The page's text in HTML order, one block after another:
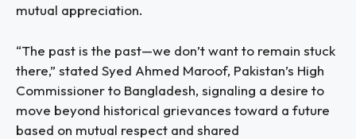
mutual appreciation.
“The past is the past—we don’t want to remain stuck
there,” stated Syed Ahmed Maroof, Pakistan’s High
Commissioner to Bangladesh, signaling a desire to
move beyond historical grievances toward a future
based on mutual respect and shared